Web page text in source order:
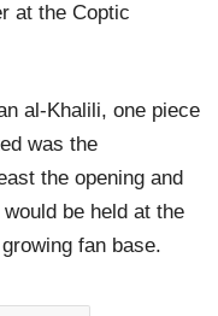
at the Coptic
al-Khalili, one piece
was the
the opening and
be held at the
fan base.